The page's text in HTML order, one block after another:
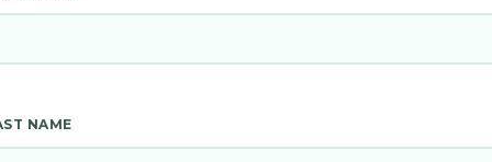
NAME